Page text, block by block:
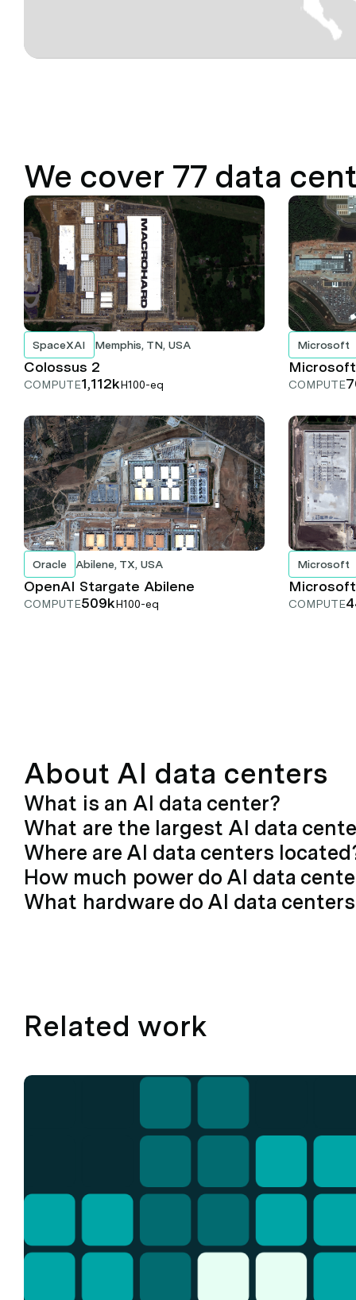
We cover 77 data
SpaceXAI Memphis, TN, USA
Colossus 2
COMPUTE1,112kH100-eq
Microsoft
COMPUTE
Oracle Abilene, TX, USA
OpenAI Stargate Abilene
COMPUTE509kH100-eq
Microsoft
COMPUTE
About AI data centers
What is an AI data center?
What are the largest AI data
Where are AI data centers
How much power do AI data
What hardware do AI data
Related work